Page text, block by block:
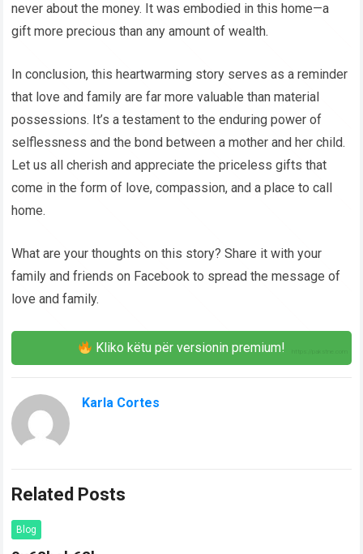
never about the money. It was embodied in this home—a
gift more precious than any amount of wealth.
In conclusion, this heartwarming story serves as a reminder
that love and family are far more valuable than material
possessions. It’s a testament to the enduring power of
selflessness and the bond between a mother and her child.
Let us all cherish and appreciate the priceless gifts that
come in the form of love, compassion, and a place to call
home.
What are your thoughts on this story? Share it with your
family and friends on Facebook to spread the message of
love and family.
Kliko këtu për versionin premium!
Karla Cortes
Related Posts
Blog